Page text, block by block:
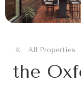
All Properties
the